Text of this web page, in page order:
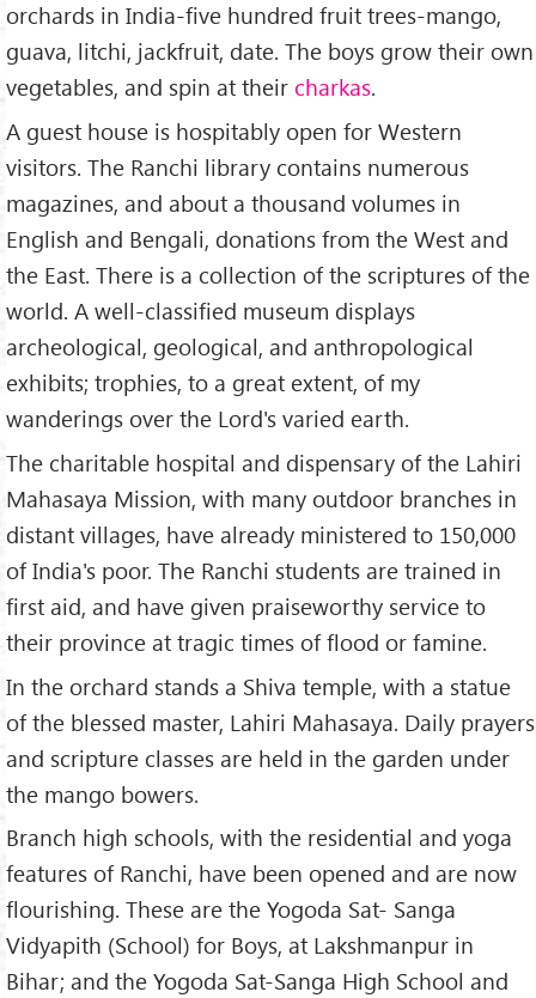
orchards in India-five hundred fruit trees-mango,
guava, litchi, jackfruit, date. The boys grow their own
vegetables, and spin at their charkas.
A guest house is hospitably open for Western
visitors. The Ranchi library contains numerous
magazines, and about a thousand volumes in
English and Bengali, donations from the West and
the East. There is a collection of the scriptures of the
world. A well-classified museum displays
archeological, geological, and anthropological
exhibits; trophies, to a great extent, of my
wanderings over the Lord's varied earth.
The charitable hospital and dispensary of the Lahiri
Mahasaya Mission, with many outdoor branches in
distant villages, have already ministered to 150,000
of India's poor. The Ranchi students are trained in
first aid, and have given praiseworthy service to
their province at tragic times of flood or famine.
In the orchard stands a Shiva temple, with a statue
of the blessed master, Lahiri Mahasaya. Daily prayers
and scripture classes are held in the garden under
the mango bowers.
Branch high schools, with the residential and yoga
features of Ranchi, have been opened and are now
flourishing. These are the Yogoda Sat- Sanga
Vidyapith (School) for Boys, at Lakshmanpur in
Bihar; and the Yogoda Sat-Sanga High School and